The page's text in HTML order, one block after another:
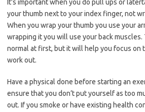
It’s important when you do pull ups or
your thumb next to your index finger, not
When you wrap your thumb you use your
wrapping it you will use your back
normal at first, but it will help you focus on
work out.
Have a physical done before starting an
ensure that you don’t put yourself as too
out. If you smoke or have existing health